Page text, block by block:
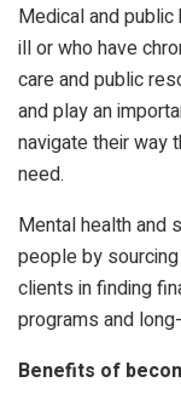
Medical and
ill or who have
care and public
and play an
navigate their way
need.
Mental health and
people by
clients in finding
programs and
Benefits of